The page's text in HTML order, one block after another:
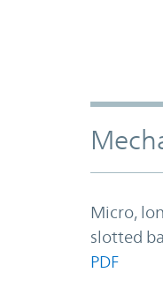
Micro,
slotted
PDF